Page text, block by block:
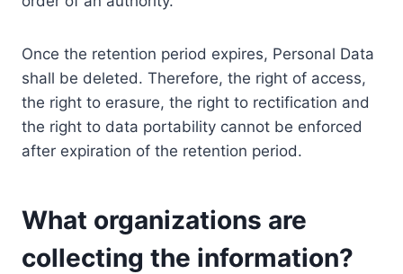
Once the retention period expires, Personal Data
shall be deleted. Therefore, the right of access,
the right to erasure, the right to rectification and
the right to data portability cannot be enforced
after expiration of the retention period.
What organizations are
collecting the information?